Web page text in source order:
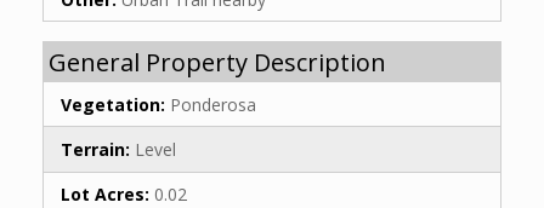
General Property Description
Vegetation: Ponderosa
Terrain: Level
Lot Acres: 0.02